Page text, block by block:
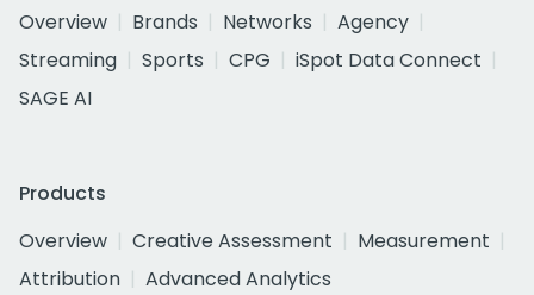
Overview
Brands Networks
Agency
Streaming
Sports CPG
iSpot Data Connect
SAGE AI
Products
Overview
Creative Assessment
Measurement
Attribution
Advanced Analytics